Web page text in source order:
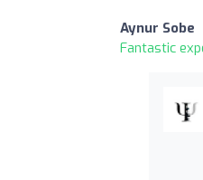
Aynur Sobe
Fantastic